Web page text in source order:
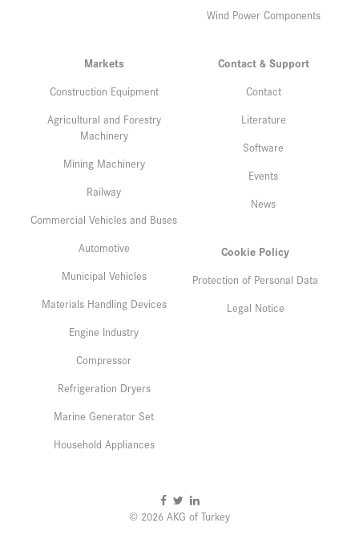
Wind Power Components
Markets
Construction Equipment
Agricultural and Forestry
Machinery
Mining Machinery
Railway
Commercial Vehicles and Buses
Automotive
Municipal Vehicles
Materials Handling Devices
Engine Industry
Compressor
Refrigeration Dryers
Marine Generator Set
Household Appliances
Contact & Support
Contact
Literature
Software
Events
News
Cookie Policy
Protection of Personal Data
Legal Notice
© 2026 AKG of Turkey